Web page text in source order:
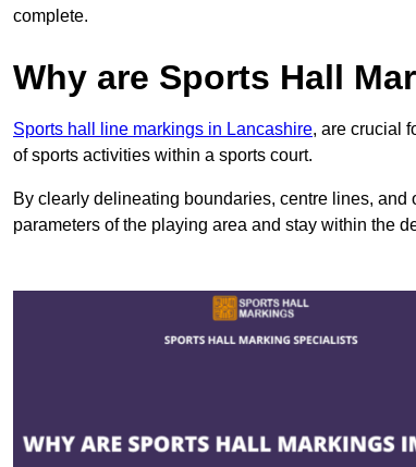
complete.
Why are Sports Hall
Sports hall line markings in Lancashire, are crucial
of sports activities within a sports court.
By clearly delineating boundaries, centre lines,
parameters of the playing area and stay within the